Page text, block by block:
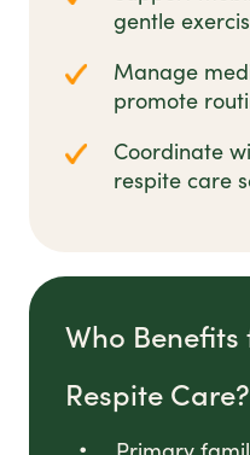
gentle
Manage
promote
Coordinate
respite care
Who
Respite Care?